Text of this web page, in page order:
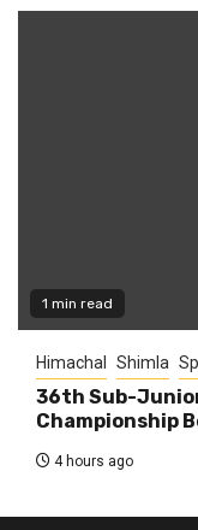
1 min read
Himachal Shimla
36th Sub-
Championship
4 hours ago